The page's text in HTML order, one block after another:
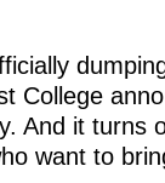
College
And it turns
want to